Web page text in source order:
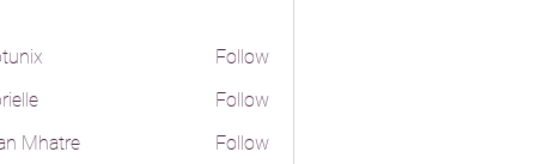
Follow
Follow
Mhatre
Follow